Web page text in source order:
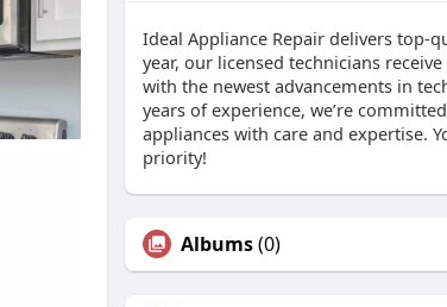
Ideal Appliance Repair delivers top-
year, our licensed technicians
with the newest advancements in
years of experience, we’re
appliances with care and expertise.
priority!
Albums(0)